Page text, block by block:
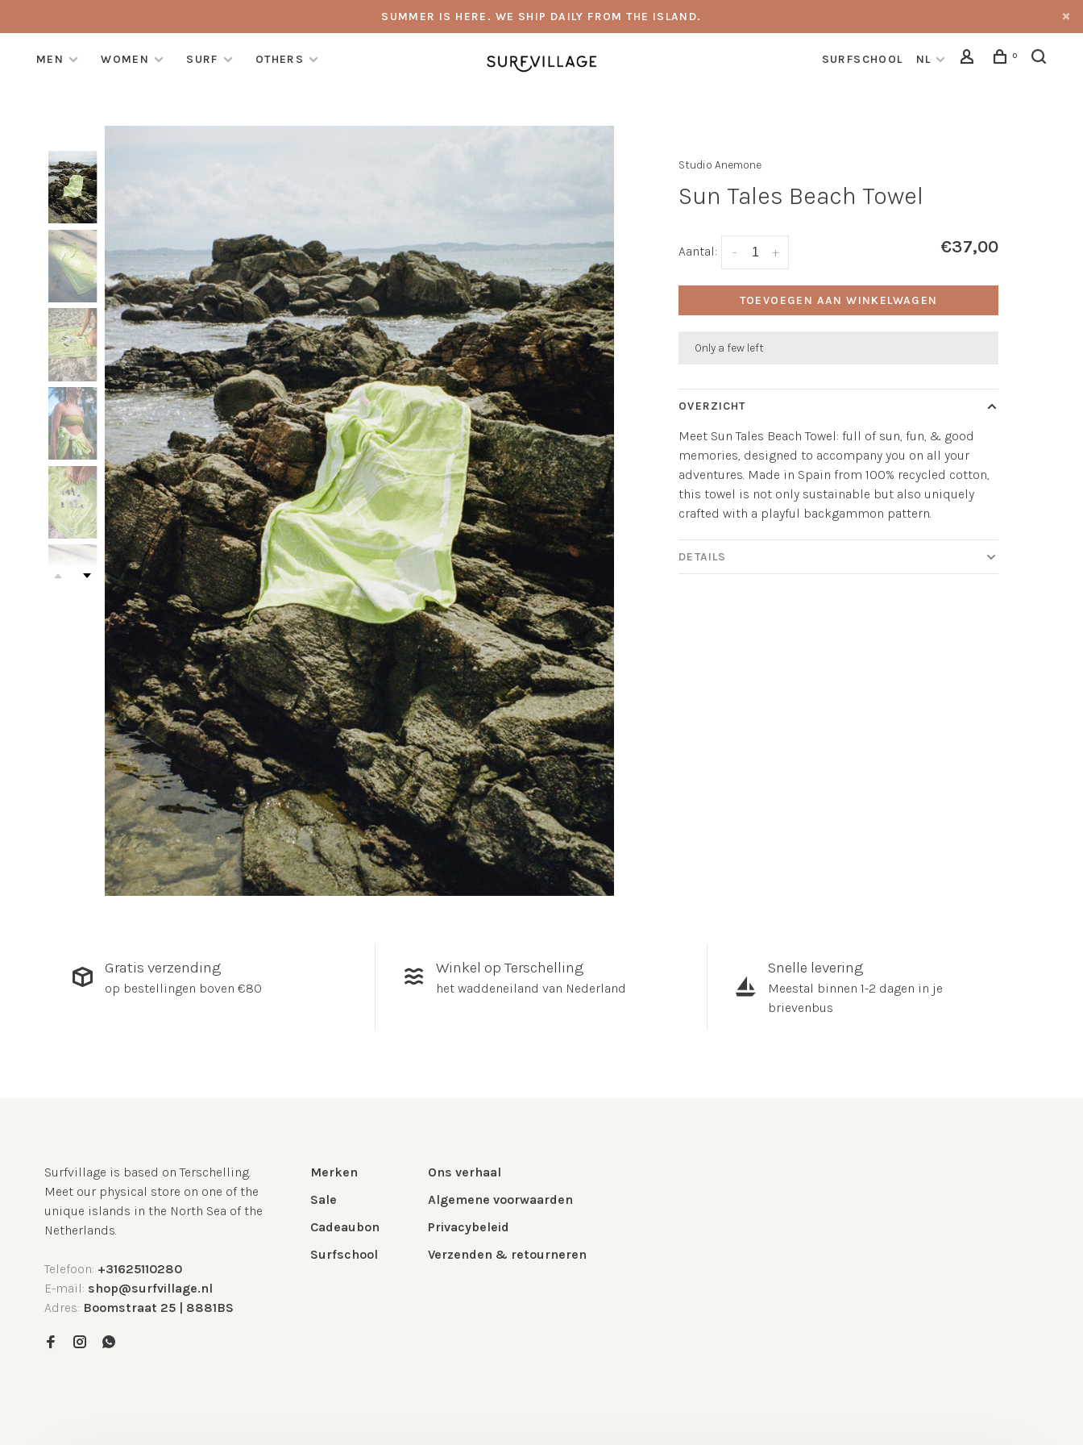
SUMMER IS HERE. WE SHIP DAILY FROM THE ISLAND.
MEN WOMEN SURF OTHERS SURFSCHOOL NL 0
Studio Anemone
Sun Tales Beach Towel
Aantal: +
- €37,00
TOEVOEGEN AAN WINKELWAGEN
Only a few left
OVERZICHT
Meet Sun Tales Beach Towel: full of sun, fun, & good
memories, designed to accompany you on all your
adventures. Made in Spain from 100% recycled cotton,
this towel is not only sustainable but also uniquely
crafted with a playful backgammon pattern.
DETAILS
Gratis verzending
op bestellingen boven €80
Winkel op Terschelling
het waddeneiland van Nederland
Snelle levering
Meestal binnen 1-2 dagen in je
brievenbus
Surfvillage is based on Terschelling.
Meet our physical store on one of the
unique islands in the North Sea of the
Netherlands.
Telefoon: +31625110280
E-mail: shop@surfvillage.nl
Adres: Boomstraat 25 | 8881BS
Merken
Sale
Cadeaubon
Surfschool
Ons verhaal
Algemene voorwaarden
Privacybeleid
Verzenden & retourneren